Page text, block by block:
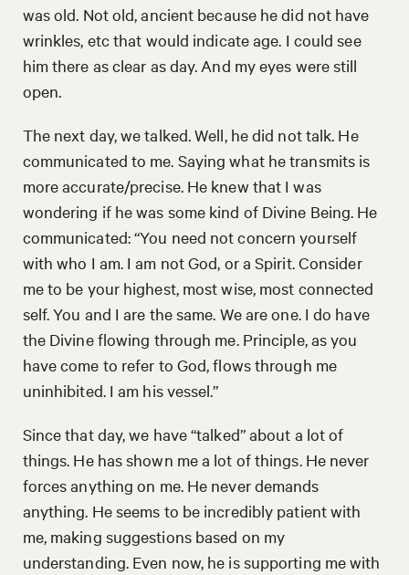
was old. Not old, ancient because he did not have
wrinkles, etc that would indicate age. I could see
him there as clear as day. And my eyes were still
open.
The next day, we talked. Well, he did not talk. He
communicated to me. Saying what he transmits is
more accurate/precise. He knew that I was
wondering if he was some kind of Divine Being. He
communicated: “You need not concern yourself
with who I am. I am not God, or a Spirit. Consider
me to be your highest, most wise, most connected
self. You and I are the same. We are one. I do have
the Divine flowing through me. Principle, as you
have come to refer to God, flows through me
uninhibited. I am his vessel.”
Since that day, we have “talked” about a lot of
things. He has shown me a lot of things. He never
forces anything on me. He never demands
anything. He seems to be incredibly patient with
me, making suggestions based on my
understanding. Even now, he is supporting me with